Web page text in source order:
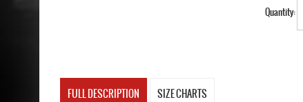
Quantity:
FULL DESCRIPTION SIZE CHARTS